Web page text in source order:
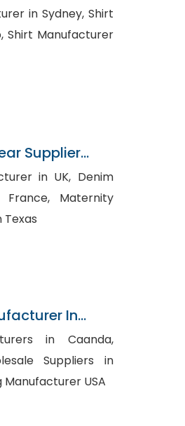
in Sydney, Shirt
Supplier
in UK, Denim
Maternity
In
in Caanda,
Suppliers in
Manufacturer USA